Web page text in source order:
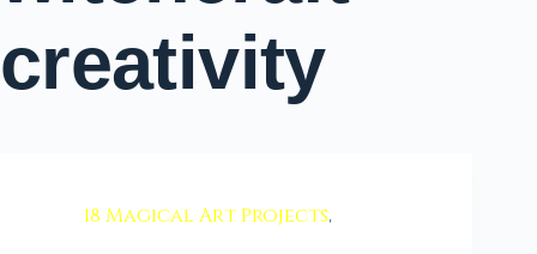
creativity
18 Magical Art Projects,